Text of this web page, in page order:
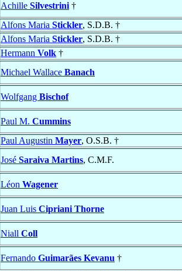
Achille Silvestrini †
Alfons Maria Stickler, S.D.B. †
Alfons Maria Stickler, S.D.B. †
Hermann Volk †
Michael Wallace Banach
Wolfgang Bischof
Paul M. Cummins
Paul Augustin Mayer, O.S.B. †
José Saraiva Martins, C.M.F.
Léon Wagener
Juan Luis Cipriani Thorne
Niall Coll
Fernando Guimarães Kevanu †